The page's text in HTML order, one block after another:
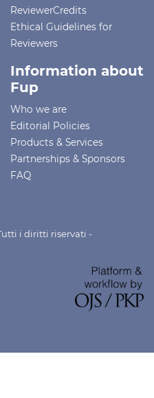
ReviewerCredits
Ethical Guidelines for
Reviewers
Information about
Fup
Who we are
Editorial Policies
Products & Services
Partnerships & Sponsors
FAQ
i diritti riservati -